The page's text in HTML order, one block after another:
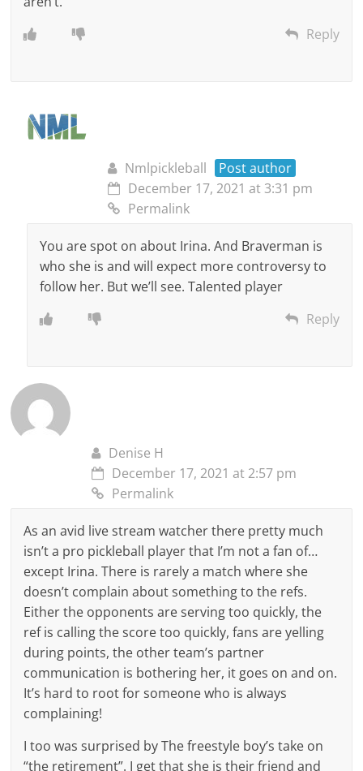
Reply
Nmlpickleball
Post author
December 17, 2021 at 3:31 pm
Permalink
You are spot on about Irina. And Braverman is
who she is and will expect more controversy to
follow her. But we’ll see. Talented player
Reply
Denise H
December 17, 2021 at 2:57 pm
Permalink
As an avid live stream watcher there pretty much
isn’t a pro pickleball player that I’m not a fan of…
except Irina. There is rarely a match where she
doesn’t complain about something to the refs.
Either the opponents are serving too quickly, the
ref is calling the score too quickly, fans are yelling
during points, the other team’s partner
communication is bothering her, it goes on and on.
It’s hard to root for someone who is always
complaining!
I too was surprised by The freestyle boy’s take on
“the retirement”. I get that she is their friend and